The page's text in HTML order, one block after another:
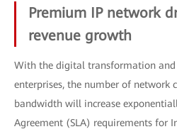
Premium IP network
revenue growth
With the digital transformation
enterprises, the number of network
bandwidth will increase
Agreement (SLA) requirements for